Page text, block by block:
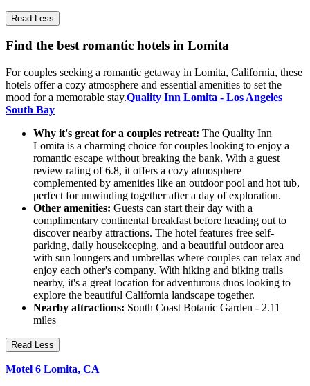
Read Less
Find the best romantic hotels in Lomita
For couples seeking a romantic getaway in Lomita, California, these
hotels offer a cozy atmosphere and essential amenities to set the
mood for a memorable stay.Quality Inn Lomita - Los Angeles
South Bay
Why it's great for a couples retreat: The Quality Inn
Lomita is a charming choice for couples looking to enjoy a
romantic escape without breaking the bank. With a guest
review rating of 6.8, it offers a cozy atmosphere
complemented by amenities like an outdoor pool and hot tub,
perfect for unwinding together after a day of exploration.
Other amenities: Guests can start their day with a
complimentary continental breakfast before heading out to
discover nearby attractions. The hotel features free self-
parking, daily housekeeping, and a beautiful outdoor area
with sun loungers and umbrellas where couples can relax and
enjoy each other's company. With hiking and biking trails
nearby, it's a great location for adventurous duos looking to
explore the beautiful California landscape together.
Nearby attractions: South Coast Botanic Garden - 2.11
miles
Read Less
Motel 6 Lomita, CA